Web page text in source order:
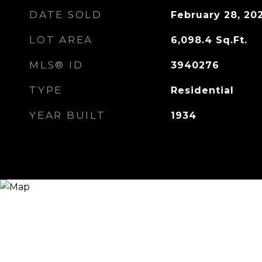
DATE SOLD February 28,
LOT AREA 6,098.4 Sq.Ft.
MLS® ID 3940276
TYPE Residential
YEAR BUILT 1934